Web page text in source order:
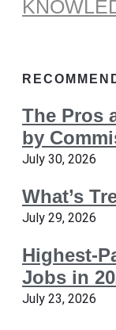
The Pros
by
July 30, 2026
What’s
July 29, 2026
Highest-
Jobs in
July 23, 2026